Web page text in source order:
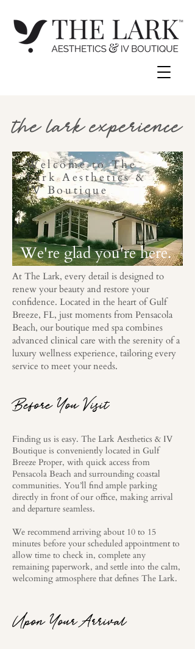
the lark experience
We're glad you're here.
Welcome to The
Lark Aesthetics &
IV Boutique
At The Lark, every detail is designed to
renew your beauty and restore your
confidence. Located in the heart of Gulf
Breeze, FL, just moments from Pensacola
Beach, our boutique med spa combines
advanced clinical care with the serenity of a
luxury wellness experience, tailoring every
service to meet your needs.
Finding us is easy. The Lark Aesthetics & IV
Boutique is conveniently located in Gulf
Breeze Proper, with quick access from
Pensacola Beach and surrounding coastal
communities. You’ll find ample parking
directly in front of our office, making arrival
and departure seamless.
We recommend arriving about 10 to 15
minutes before your scheduled appointment to
allow time to check in, complete any
remaining paperwork, and settle into the calm,
welcoming atmosphere that defines The Lark.
Before You Visit
Upon Your Arrival